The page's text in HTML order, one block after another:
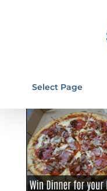
Select Page